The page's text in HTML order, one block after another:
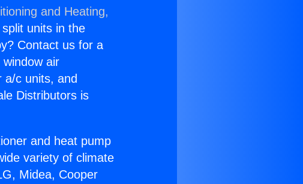
and Heating,
units in the
Contact us for a
air
a/c units, and
Distributors is
and heat pump
variety of climate
Midea, Cooper